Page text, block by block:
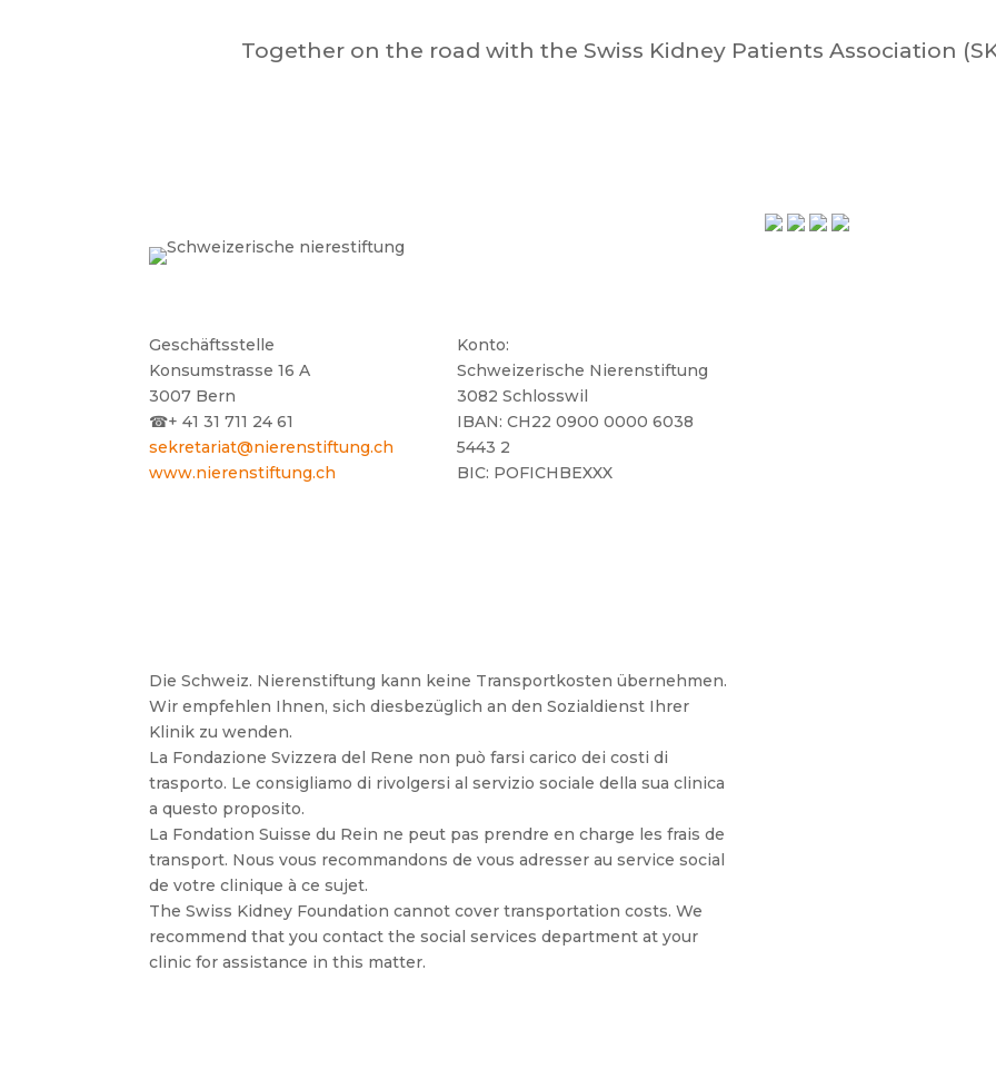
Together on the road with the Swiss Kidney Patients Association
Geschäftsstelle
Konsumstrasse 16 A
3007 Bern
☎+ 41 31 711 24 61
sekretariat@nierenstiftung.ch
www.nierenstiftung.ch
Konto:
Schweizerische Nierenstiftung
3082 Schlosswil
IBAN: CH22 0900 0000 6038
5443 2
BIC: POFICHBEXXX
Die Schweiz. Nierenstiftung kann keine Transportkosten übernehmen.
Wir empfehlen Ihnen, sich diesbezüglich an den Sozialdienst Ihrer
Klinik zu wenden.
La Fondazione Svizzera del Rene non può farsi carico dei costi di
trasporto. Le consigliamo di rivolgersi al servizio sociale della sua clinica
a questo proposito.
La Fondation Suisse du Rein ne peut pas prendre en charge les frais de
transport. Nous vous recommandons de vous adresser au service social
de votre clinique à ce sujet.
The Swiss Kidney Foundation cannot cover transportation costs. We
recommend that you contact the social services department at your
clinic for assistance in this matter.